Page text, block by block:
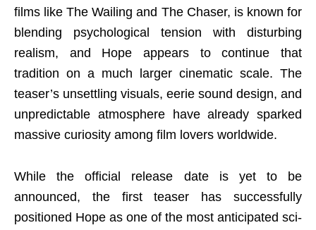
films like The Wailing and The Chaser, is known for
blending psychological tension with disturbing
realism, and Hope appears to continue that
tradition on a much larger cinematic scale. The
teaser’s unsettling visuals, eerie sound design, and
unpredictable atmosphere have already sparked
massive curiosity among film lovers worldwide.
While the official release date is yet to be
announced, the first teaser has successfully
positioned Hope as one of the most anticipated sci-